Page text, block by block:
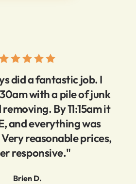
did a fantastic job. I
with a pile of junk
By 11:15am it
and everything was
reasonable prices,
responsive."
Brien D.